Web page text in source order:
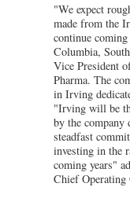
"We expect
made from the
continue
Columbia,
Vice President
Pharma. The
in Irving
"Irving will be
by the company
steadfast
investing in the
coming years"
Chief Operating